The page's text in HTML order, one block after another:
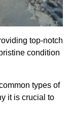
top-notch
condition
types of
it is crucial to